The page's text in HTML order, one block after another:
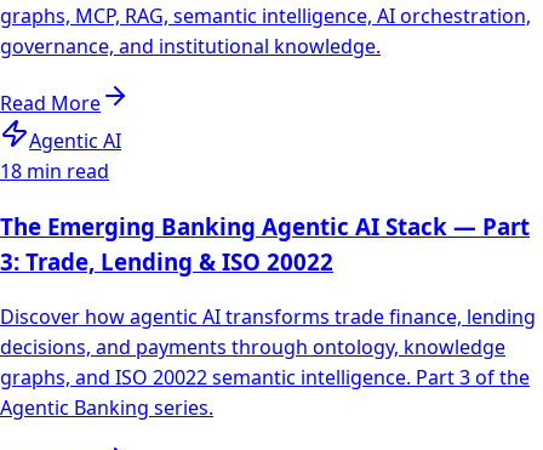
graphs, MCP, RAG, semantic intelligence, AI orchestration,
governance, and institutional knowledge.
Read More
Agentic AI
18 min read
The Emerging Banking Agentic AI Stack — Part
3: Trade, Lending & ISO 20022
Discover how agentic AI transforms trade finance, lending
decisions, and payments through ontology, knowledge
graphs, and ISO 20022 semantic intelligence. Part 3 of the
Agentic Banking series.